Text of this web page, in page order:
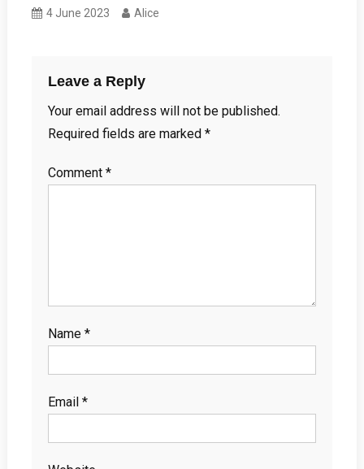
4 June 2023 Alice
Leave a Reply
Your email address will not be published.
Required fields are marked *
Comment *
Name *
Email *